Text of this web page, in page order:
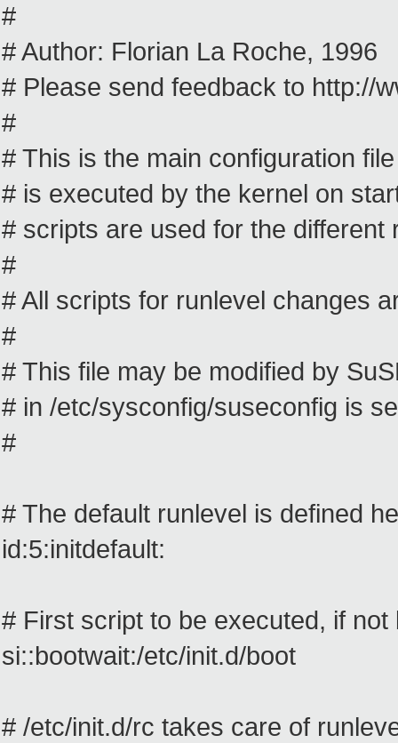
#
# Author: Florian La Roche, 1996
# Please send feedback to http://
#
# This is the main configuration
# is executed by the kernel on
# scripts are used for the different
#
# All scripts for runlevel changes
#
# This file may be modified by
# in /etc/sysconfig/suseconfig is
#
# The default runlevel is defined
id:5:initdefault:
# First script to be executed, if
si::bootwait:/etc/init.d/boot
# /etc/init.d/rc takes care of